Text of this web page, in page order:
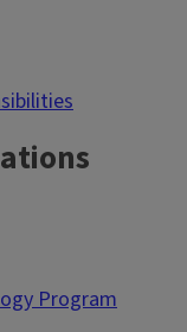
Program